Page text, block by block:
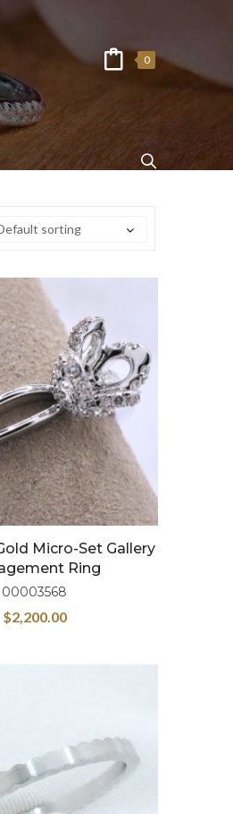
0
sorting
Micro-Set Gallery
Ring
00003568
$2,200.00